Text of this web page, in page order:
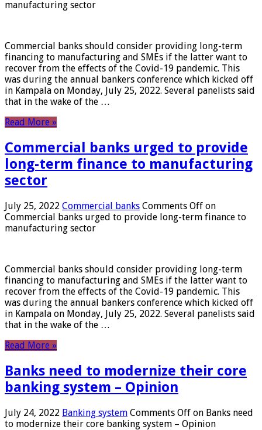
manufacturing sector
Commercial banks should consider providing long-term
financing to manufacturing and SMEs if the latter want to
recover from the effects of the Covid-19 pandemic. This
was during the annual bankers conference which kicked off
in Kampala on Monday, July 25, 2022. Several panelists said
that in the wake of the …
Read More »
Commercial banks urged to provide
long-term finance to manufacturing
sector
July 25, 2022 Commercial banks Comments Off on
Commercial banks urged to provide long-term finance to
manufacturing sector
Commercial banks should consider providing long-term
financing to manufacturing and SMEs if the latter want to
recover from the effects of the Covid-19 pandemic. This
was during the annual bankers conference which kicked off
in Kampala on Monday, July 25, 2022. Several panelists said
that in the wake of the …
Read More »
Banks need to modernize their core
banking system – Opinion
July 24, 2022 Banking system Comments Off on Banks need
to modernize their core banking system – Opinion